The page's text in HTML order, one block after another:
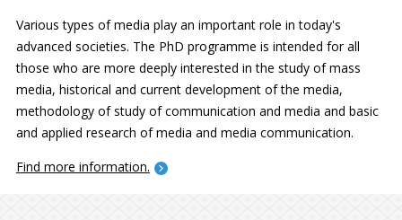
Various types of media play an important role in today's
advanced societies. The PhD programme is intended for all
those who are more deeply interested in the study of mass
media, historical and current development of the media,
methodology of study of communication and media and basic
and applied research of media and media communication.
Find more information.